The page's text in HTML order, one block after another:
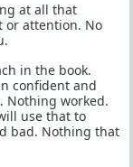
at all that
or attention. No
in the book.
confident and
Nothing worked.
use that to
bad. Nothing that